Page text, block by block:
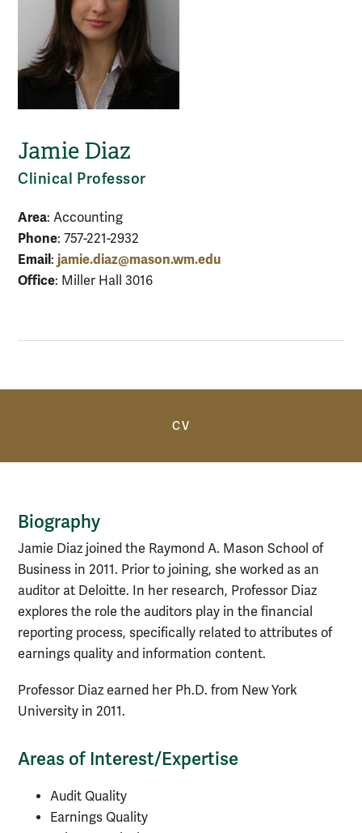
Jamie Diaz
Clinical Professor
Area: Accounting
Phone: 757-221-2932
Email : jamie.diaz@mason.wm.edu
Office: Miller Hall 3016
CV
Biography
Biography
Jamie Diaz joined the Raymond A. Mason School of
Business in 2011. Prior to joining, she worked as an
auditor at Deloitte. In her research, Professor Diaz
explores the role the auditors play in the financial
reporting process, specifically related to attributes of
earnings quality and information content.
Professor Diaz earned her Ph.D. from New York
University in 2011.
Areas of Interest/Expertise
Audit Quality
Earnings Quality